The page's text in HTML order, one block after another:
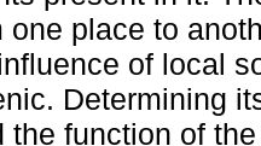
one place to
of local
Determining
the function of